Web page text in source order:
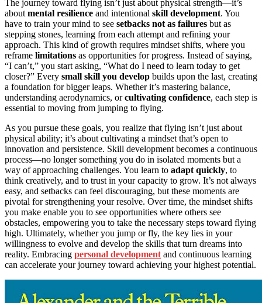
The journey toward flying isn’t just about physical strength—it’s
aboutmental resilience and intentional skill development. You
have to train your mind to see setbacks not as failures but as
stepping stones, learning from each attempt and refining your
approach. This kind of growth requires mindset shifts, where you
reframe limitations as opportunities for progress. Instead of saying,
“I can’t,” you start asking, “What do I need to learn today to get
closer?” Every small skill you develop builds upon the last, creating
a foundation for bigger leaps. Whether it’s mastering balance,
understanding aerodynamics, orcultivating confidence, each step is
essential to moving from jumping to flying.
As you pursue these goals, you realize that flying isn’t just about
physical ability; it’s about cultivating a mindset that’s open to
innovation and persistence. Skill development becomes a continuous
process—no longer something you do in isolated moments but a
way of approaching challenges. You learn to adapt quickly, to
think creatively, and to trust in your capacity to grow. It’s not always
easy, and setbacks can feel discouraging, but these moments are
pivotal for strengthening your resolve. Over time, the mindset shifts
you make enable you to see opportunities where others see
obstacles, empowering you to take the necessary steps toward flying
high. Ultimately, whether you jump or fly, the key lies in your
willingness to evolve and develop the skills that turn dreams into
reality. Embracing personal developmentand continuous learning
can accelerate your journey toward achieving your highest potential.